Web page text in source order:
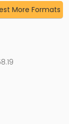
More Formats